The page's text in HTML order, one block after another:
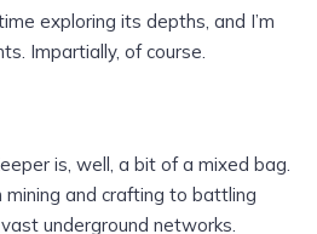
exploring its depths, and I’m
Impartially, of course.
is, well, a bit of a mixed bag.
mining and crafting to battling
underground networks.